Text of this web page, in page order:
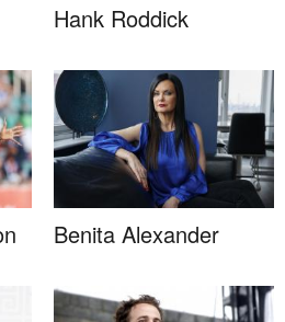
Hank Roddick
Benita Alexander